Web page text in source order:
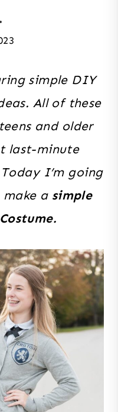
simple DIY
All of these
and older
last-minute
I’m going
a simple